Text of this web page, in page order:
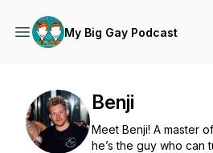
My Big Gay Podcast
Benji
Meet Benji! A master
he’s the guy who can